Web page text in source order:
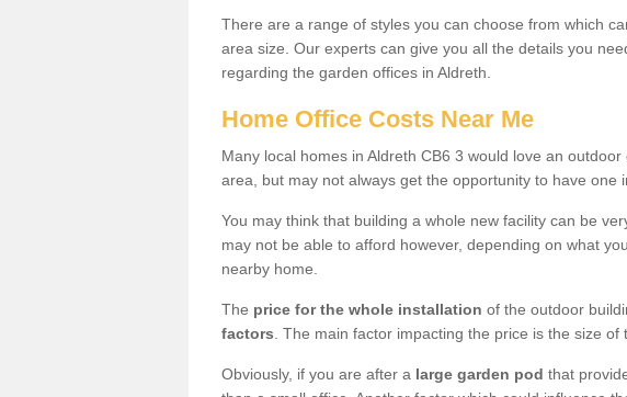
There are a range of styles you can choose from which
area size. Our experts can give you all the details you
regarding the garden offices in Aldreth.
Home Office Costs Near Me
Many local homes in Aldreth CB6 3 would love an
area, but may not always get the opportunity to have one
You may think that building a whole new facility can be
may not be able to afford however, depending on what
nearby home.
The price for the whole installation of the outdoor
factors . The main factor impacting the price is the size of
Obviously, if you are after a large garden pod that